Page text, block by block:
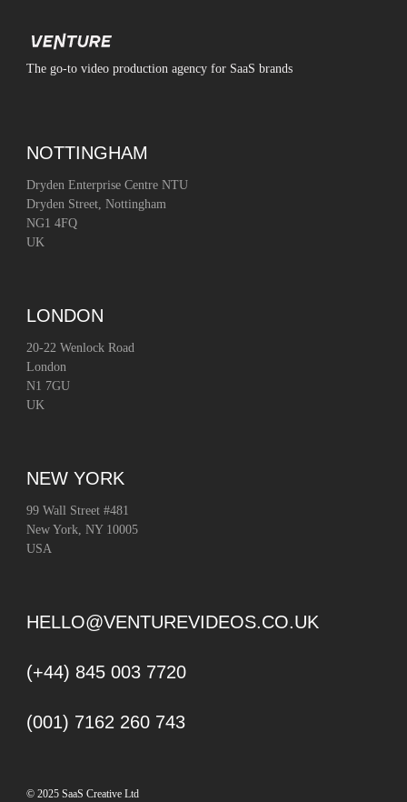
The go-to video production agency for SaaS brands
NOTTINGHAM
Dryden Enterprise Centre NTU
Dryden Street, Nottingham
NG1 4FQ
UK
LONDON
20-22 Wenlock Road
London
N1 7GU
UK
NEW YORK
99 Wall Street #481
New York, NY 10005
USA
HELLO@VENTUREVIDEOS.CO.UK
(+44) 845 003 7720
(001) 7162 260 743
© 2025 SaaS Creative Ltd